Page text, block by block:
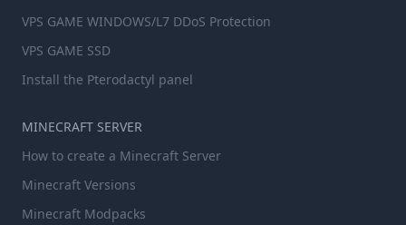
VPS GAME WINDOWS/L7 DDoS Protection
VPS GAME SSD
Install the Pterodactyl panel
MINECRAFT SERVER
How to create a Minecraft Server
Minecraft Versions
Minecraft Modpacks